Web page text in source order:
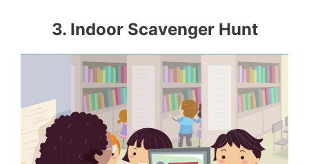
3. Indoor Scavenger Hunt